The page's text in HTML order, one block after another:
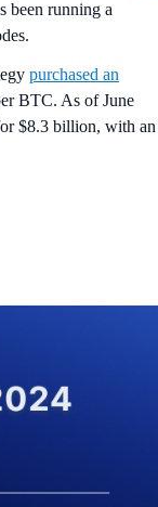
been running a
purchased an
BTC. As of June
$8.3 billion, with an